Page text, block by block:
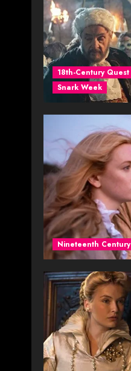
18th-Century Quest
Snark Week
Nineteenth Century